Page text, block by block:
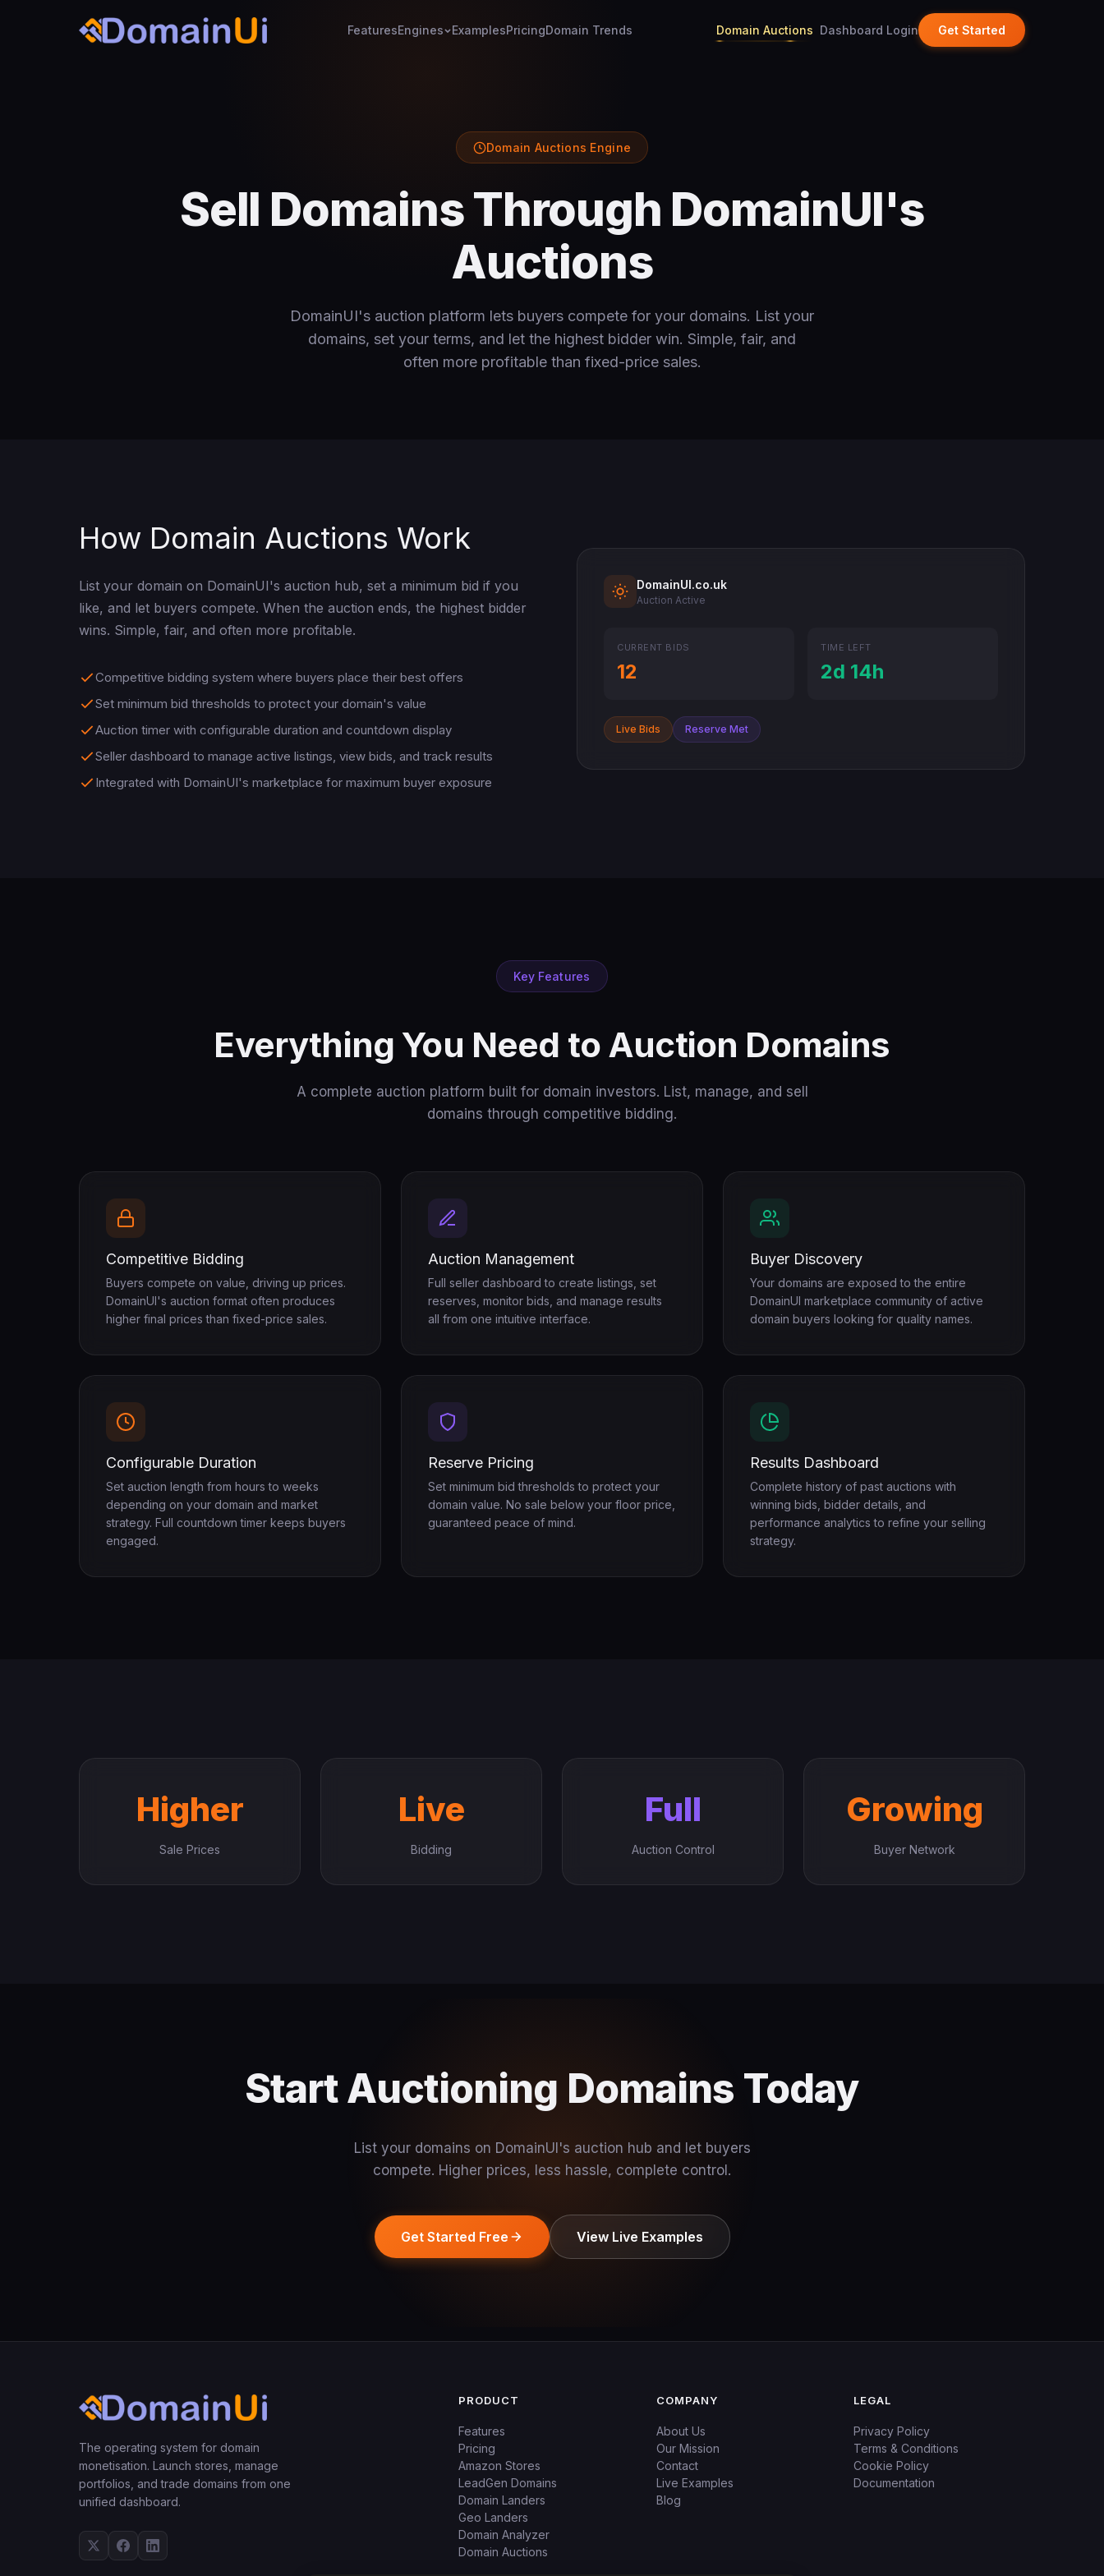
FeaturesEngines ExamplesPricingDomain Trends Domain Auctions Dashboard Login Get Started
Domain Auctions Engine
Sell Domains Through DomainUI's
Auctions
DomainUI's auction platform lets buyers compete for your domains. List your
domains, set your terms, and let the highest bidder win. Simple, fair, and
often more profitable than fixed-price sales.
How Domain Auctions Work
List your domain on DomainUI's auction hub, set a minimum bid if you
like, and let buyers compete. When the auction ends, the highest bidder
wins. Simple, fair, and often more profitable.
Competitive bidding system where buyers place their best offers
Set minimum bid thresholds to protect your domain's value
Auction timer with configurable duration and countdown display
Seller dashboard to manage active listings, view bids, and track results
Integrated with DomainUI's marketplace for maximum buyer exposure
DomainUI.co.uk
Auction Active
CURRENT BIDS
12
TIME LEFT
2d 14h
Live Bids Reserve Met
Key Features
Everything You Need to Auction Domains
A complete auction platform built for domain investors. List, manage, and sell
domains through competitive bidding.
Competitive Bidding
Buyers compete on value, driving up prices.
DomainUI's auction format often produces
higher final prices than fixed-price sales.
Auction Management
Full seller dashboard to create listings, set
reserves, monitor bids, and manage results
all from one intuitive interface.
Buyer Discovery
Your domains are exposed to the entire
DomainUI marketplace community of active
domain buyers looking for quality names.
Configurable Duration
Set auction length from hours to weeks
depending on your domain and market
strategy. Full countdown timer keeps buyers
engaged.
Reserve Pricing
Set minimum bid thresholds to protect your
domain value. No sale below your floor price,
guaranteed peace of mind.
Results Dashboard
Complete history of past auctions with
winning bids, bidder details, and
performance analytics to refine your selling
strategy.
Higher
Sale Prices
Live
Bidding
Full
Auction Control
Growing
Buyer Network
Start Auctioning Domains Today
List your domains on DomainUI's auction hub and let buyers
compete. Higher prices, less hassle, complete control.
Get Started Free View Live Examples
The operating system for domain
monetisation. Launch stores, manage
portfolios, and trade domains from one
unified dashboard.
PRODUCT
Features
Pricing
Amazon Stores
LeadGen Domains
Domain Landers
Geo Landers
Domain Analyzer
Domain Auctions
COMPANY
About Us
Our Mission
Contact
Live Examples
Blog
LEGAL
Privacy Policy
Terms & Conditions
Cookie Policy
Documentation